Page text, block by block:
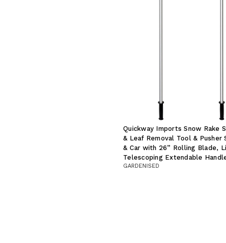
Quickway Imports Snow Rake
& Leaf Removal Tool &
& Car with 26” Rolling Blade,
Telescoping Extendable
GARDENISED